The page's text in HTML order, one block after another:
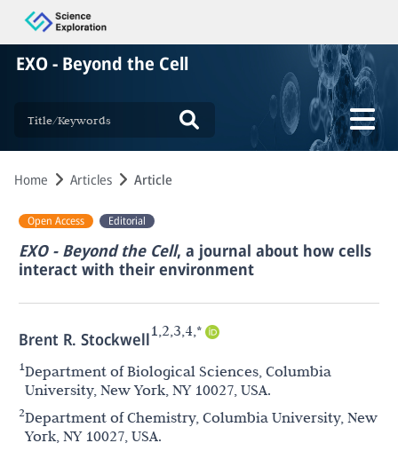
EXO - Beyond the Cell
Home Articles Article
Open Access Editorial
EXO - Beyond the Cell, a journal about how cells
interact with their environment
Brent R. Stockwell1,2,3,4,*
1Department of Biological Sciences, Columbia
University, New York, NY 10027, USA.
2Department of Chemistry, Columbia University, New
York, NY 10027, USA.